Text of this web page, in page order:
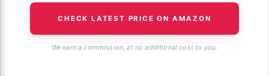
CHECK LATEST PRICE ON AMAZON
We earn a commission, at no additional cost to you.